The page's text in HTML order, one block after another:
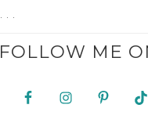
FOLLOW ME